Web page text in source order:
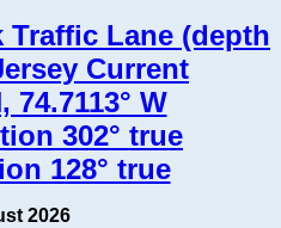
Traffic Lane (depth
Current
74.7113° W
302° true
128° true
2026